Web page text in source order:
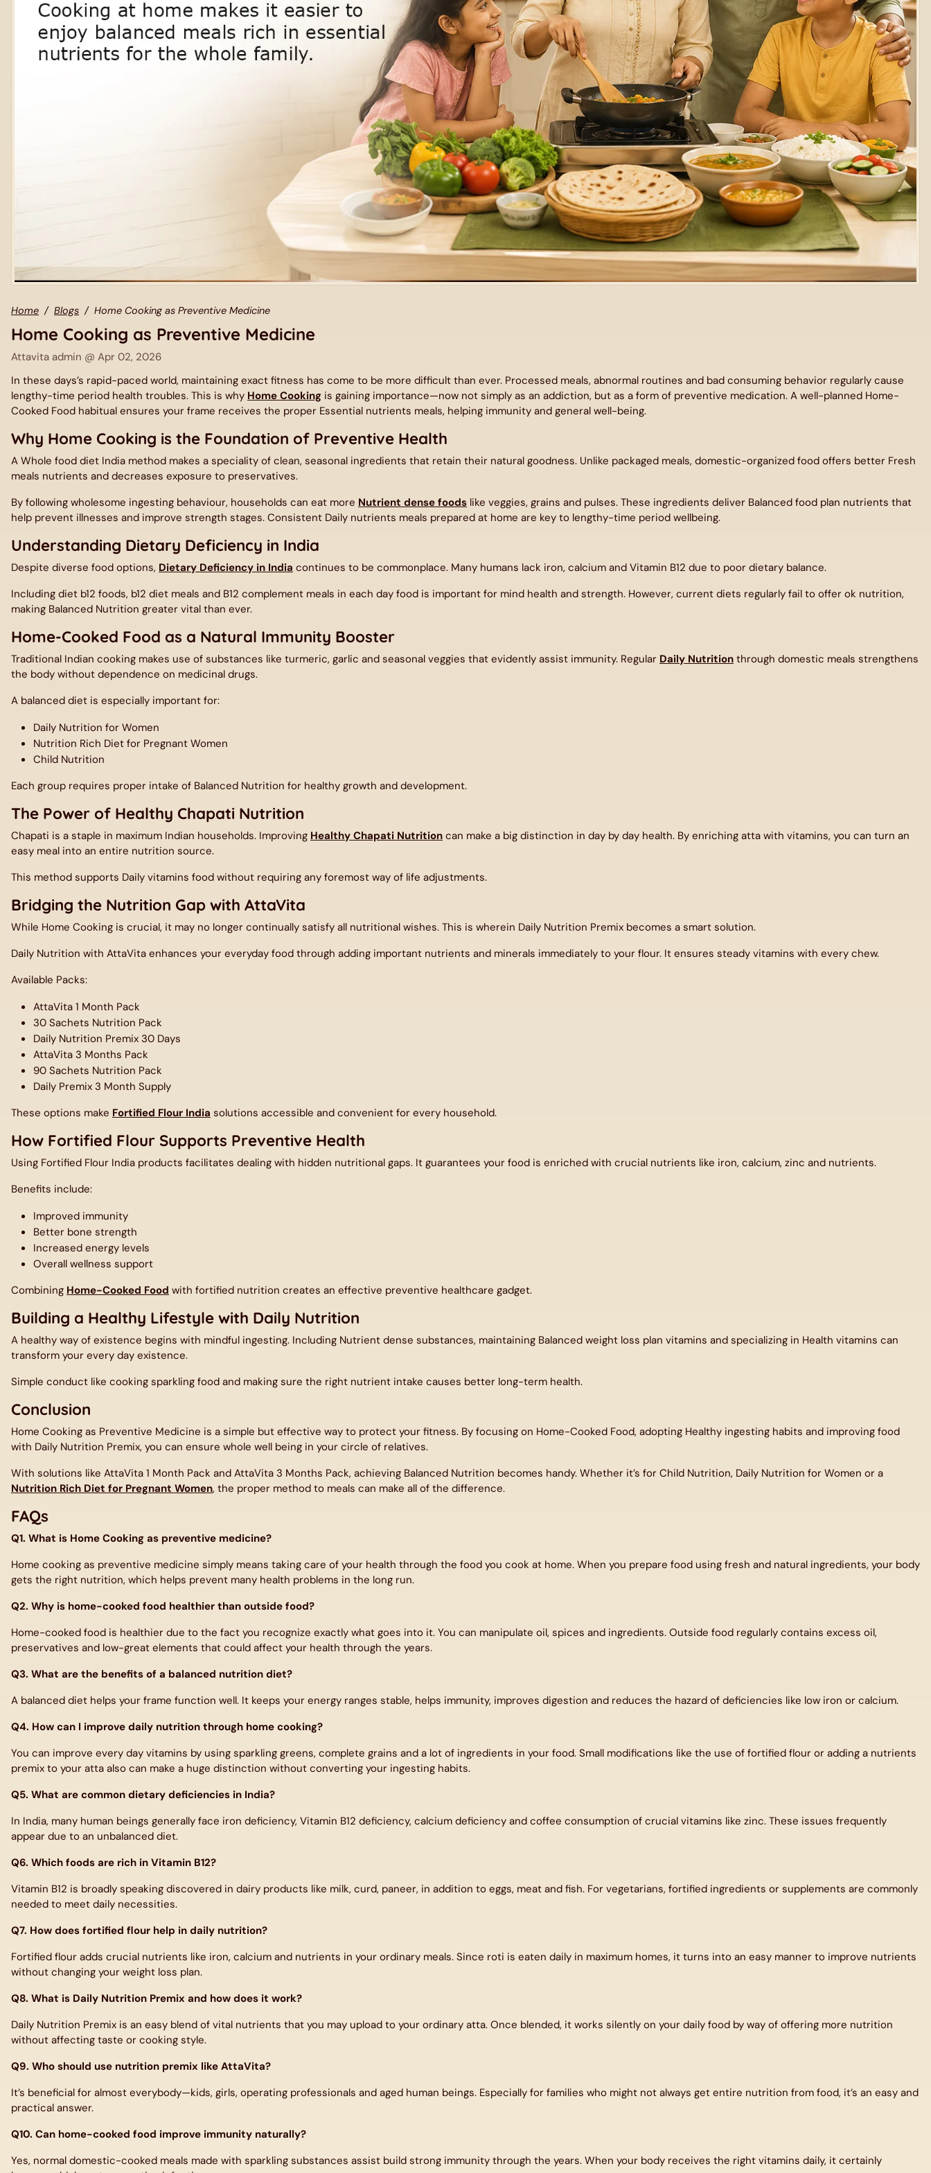
Home Blogs Home Cooking as Preventive Medicine
Home Cooking as Preventive Medicine
Attavita admin @ Apr 02, 2026
In these days’s rapid-paced world, maintaining exact fitness has come to be more difficult than ever. Processed meals, abnormal routines and bad consuming behavior regularly cause
lengthy-time period health troubles. This is why Home Cooking is gaining importance—now not simply as an addiction, but as a form of preventive medication. A well-planned Home-
Cooked Food habitual ensures your frame receives the proper Essential nutrients meals, helping immunity and general well-being.
Why Home Cooking is the Foundation of Preventive Health
A Whole food diet India method makes a speciality of clean, seasonal ingredients that retain their natural goodness. Unlike packaged meals, domestic-organized food offers better Fresh
meals nutrients and decreases exposure to preservatives.
By following wholesome ingesting behaviour, households can eat more Nutrient dense foods like veggies, grains and pulses. These ingredients deliver Balanced food plan nutrients that
help prevent illnesses and improve strength stages. Consistent Daily nutrients meals prepared at home are key to lengthy-time period wellbeing.
Understanding Dietary Deficiency in India
Despite diverse food options, Dietary Deficiency in India continues to be commonplace. Many humans lack iron, calcium and Vitamin B12 due to poor dietary balance.
Including diet b12 foods, b12 diet meals and B12 complement meals in each day food is important for mind health and strength. However, current diets regularly fail to offer ok nutrition,
making Balanced Nutrition greater vital than ever.
Home-Cooked Food as a Natural Immunity Booster
Traditional Indian cooking makes use of substances like turmeric, garlic and seasonal veggies that evidently assist immunity. Regular Daily Nutrition through domestic meals strengthens
the body without dependence on medicinal drugs.
A balanced diet is especially important for:
Daily Nutrition for Women
Nutrition Rich Diet for Pregnant Women
Child Nutrition
Each group requires proper intake of Balanced Nutrition for healthy growth and development.
The Power of Healthy Chapati Nutrition
Chapati is a staple in maximum Indian households. Improving Healthy Chapati Nutrition can make a big distinction in day by day health. By enriching atta with vitamins, you can turn an
easy meal into an entire nutrition source.
This method supports Daily vitamins food without requiring any foremost way of life adjustments.
Bridging the Nutrition Gap with AttaVita
While Home Cooking is crucial, it may no longer continually satisfy all nutritional wishes. This is wherein Daily Nutrition Premix becomes a smart solution.
Daily Nutrition with AttaVita enhances your everyday food through adding important nutrients and minerals immediately to your flour. It ensures steady vitamins with every chew.
Available Packs:
AttaVita 1 Month Pack
30 Sachets Nutrition Pack
Daily Nutrition Premix 30 Days
AttaVita 3 Months Pack
90 Sachets Nutrition Pack
Daily Premix 3 Month Supply
These options make Fortified Flour India solutions accessible and convenient for every household.
How Fortified Flour Supports Preventive Health
Using Fortified Flour India products facilitates dealing with hidden nutritional gaps. It guarantees your food is enriched with crucial nutrients like iron, calcium, zinc and nutrients.
Benefits include:
Improved immunity
Better bone strength
Increased energy levels
Overall wellness support
Combining Home-Cooked Food with fortified nutrition creates an effective preventive healthcare gadget.
Building a Healthy Lifestyle with Daily Nutrition
A healthy way of existence begins with mindful ingesting. Including Nutrient dense substances, maintaining Balanced weight loss plan vitamins and specializing in Health vitamins can
transform your every day existence.
Simple conduct like cooking sparkling food and making sure the right nutrient intake causes better long-term health.
Conclusion
Home Cooking as Preventive Medicine is a simple but effective way to protect your fitness. By focusing on Home-Cooked Food, adopting Healthy ingesting habits and improving food
with Daily Nutrition Premix, you can ensure whole well being in your circle of relatives.
With solutions like AttaVita 1 Month Pack and AttaVita 3 Months Pack, achieving Balanced Nutrition becomes handy. Whether it’s for Child Nutrition, Daily Nutrition for Women or a
Nutrition Rich Diet for Pregnant Women, the proper method to meals can make all of the difference.
FAQs
Q1. What is Home Cooking as preventive medicine?
Home cooking as preventive medicine simply means taking care of your health through the food you cook at home. When you prepare food using fresh and natural ingredients, your body
gets the right nutrition, which helps prevent many health problems in the long run.
Q2. Why is home-cooked food healthier than outside food?
Home-cooked food is healthier due to the fact you recognize exactly what goes into it. You can manipulate oil, spices and ingredients. Outside food regularly contains excess oil,
preservatives and low-great elements that could affect your health through the years.
Q3. What are the benefits of a balanced nutrition diet?
A balanced diet helps your frame function well. It keeps your energy ranges stable, helps immunity, improves digestion and reduces the hazard of deficiencies like low iron or calcium.
Q4. How can I improve daily nutrition through home cooking?
You can improve every day vitamins by using sparkling greens, complete grains and a lot of ingredients in your food. Small modifications like the use of fortified flour or adding a nutrients
premix to your atta also can make a huge distinction without converting your ingesting habits.
Q5. What are common dietary deficiencies in India?
In India, many human beings generally face iron deficiency, Vitamin B12 deficiency, calcium deficiency and coffee consumption of crucial vitamins like zinc. These issues frequently
appear due to an unbalanced diet.
Q6. Which foods are rich in Vitamin B12?
Vitamin B12 is broadly speaking discovered in dairy products like milk, curd, paneer, in addition to eggs, meat and fish. For vegetarians, fortified ingredients or supplements are commonly
needed to meet daily necessities.
Q7. How does fortified flour help in daily nutrition?
Fortified flour adds crucial nutrients like iron, calcium and nutrients in your ordinary meals. Since roti is eaten daily in maximum homes, it turns into an easy manner to improve nutrients
without changing your weight loss plan.
Q8. What is Daily Nutrition Premix and how does it work?
Daily Nutrition Premix is an easy blend of vital nutrients that you may upload to your ordinary atta. Once blended, it works silently on your daily food by way of offering more nutrition
without affecting taste or cooking style.
Q9. Who should use nutrition premix like AttaVita?
It’s beneficial for almost everybody—kids, girls, operating professionals and aged human beings. Especially for families who might not always get entire nutrition from food, it’s an easy and
practical answer.
Q10. Can home-cooked food improve immunity naturally?
Yes, normal domestic-cooked meals made with sparkling substances assist build strong immunity through the years. When your body receives the right vitamins daily, it certainly
Share your Mail ID